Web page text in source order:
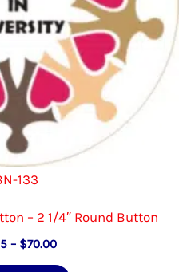
the
product
page
133
– 2 1/4″ Round Button
– $70.00Price